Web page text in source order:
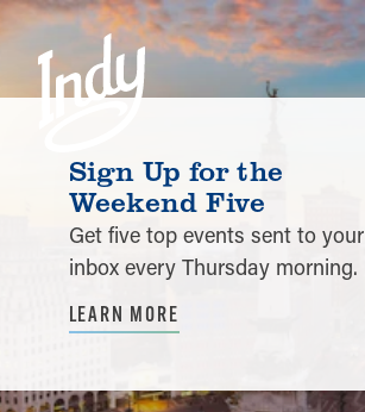
Skip to content
Sign Up for the
Weekend Five
Get five top events sent to your
inbox every Thursday morning.
LEARN MORE